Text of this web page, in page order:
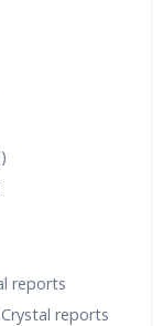
reports
reports